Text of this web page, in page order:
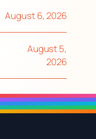
August 6, 2026
August 5,
2026